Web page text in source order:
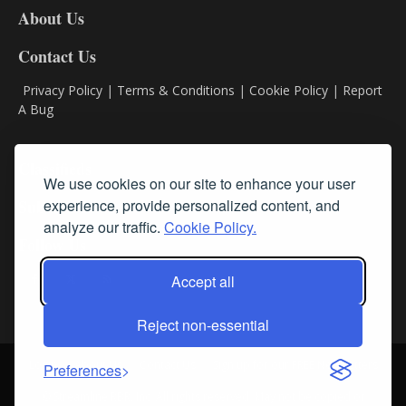
We use cookies on our site to enhance your user
experience, provide personalized content, and
analyze our traffic. Cookie Policy.
Accept all
Reject non-essential
Preferences
About Us
Contact Us
Privacy Policy | Terms & Conditions | Cookie Policy | Report
A Bug
Subscribe
Login About Us Sign up for our FREE Newsletters